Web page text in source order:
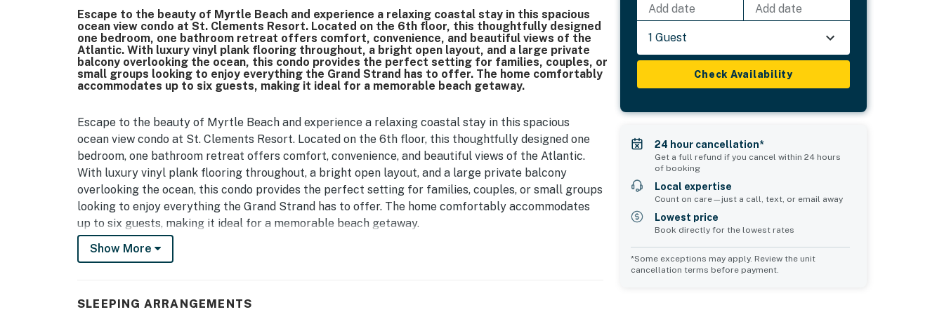
Escape to the beauty of Myrtle Beach and experience a relaxing coastal stay in this spacious
ocean view condo at St. Clements Resort. Located on the 6th floor, this thoughtfully designed
one bedroom, one bathroom retreat offers comfort, convenience, and beautiful views of the
Atlantic. With luxury vinyl plank flooring throughout, a bright open layout, and a large private
balcony overlooking the ocean, this condo provides the perfect setting for families, couples, or
small groups looking to enjoy everything the Grand Strand has to offer. The home comfortably
accommodates up to six guests, making it ideal for a memorable beach getaway.
Escape to the beauty of Myrtle Beach and experience a relaxing coastal stay in this spacious
ocean view condo at St. Clements Resort. Located on the 6th floor, this thoughtfully designed one
bedroom, one bathroom retreat offers comfort, convenience, and beautiful views of the Atlantic.
With luxury vinyl plank flooring throughout, a bright open layout, and a large private balcony
overlooking the ocean, this condo provides the perfect setting for families, couples, or small groups
looking to enjoy everything the Grand Strand has to offer. The home comfortably accommodates
up to six guests, making it ideal for a memorable beach getaway.
Upon arrival, guests enter directly into the bedroom, a welcoming and cozy space that is perfect
exploring Myrtle Beach.
Show More
SLEEPING ARRANGEMENTS
Add date Add date
1 Guest
Check Availability
24 hour cancellation*
Get a full refund if you cancel within 24 hours
of booking
Local expertise
Count on care—just a call, text, or email away
Lowest price
Book directly for the lowest rates
*Some exceptions may apply. Review the unit
cancellation terms before payment.